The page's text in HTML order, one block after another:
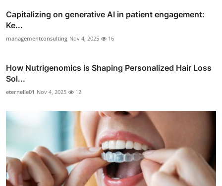
Capitalizing on generative AI in patient engagement:
Ke...
managementconsulting Nov 4, 2025 16
How Nutrigenomics is Shaping Personalized Hair Loss
Sol...
eternelle01 Nov 4, 2025 12